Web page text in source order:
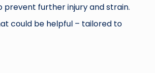
further injury and strain.
could be helpful – tailored to